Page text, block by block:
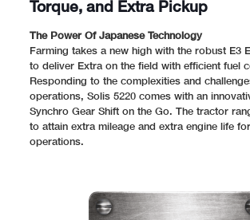
Torque, and Extra Pickup
The Power Of Japanese Technology
Farming takes a new high with the robust E3
to deliver Extra on the field with efficient fuel
Responding to the complexities and
operations, Solis 5220 comes with an
Synchro Gear Shift on the Go. The tractor
to attain extra mileage and extra engine life
operations.